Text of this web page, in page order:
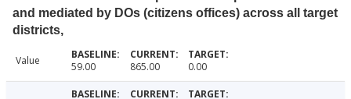
and mediated by DOs (citizens offices) across all target
districts,
Value 59.00 865.00 0.00